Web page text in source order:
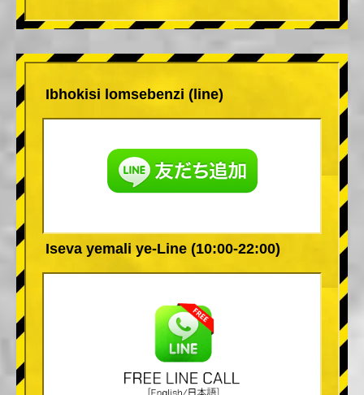
Ibhokisi lomsebenzi (line)
Iseva yemali ye-Line (10:00-22:00)